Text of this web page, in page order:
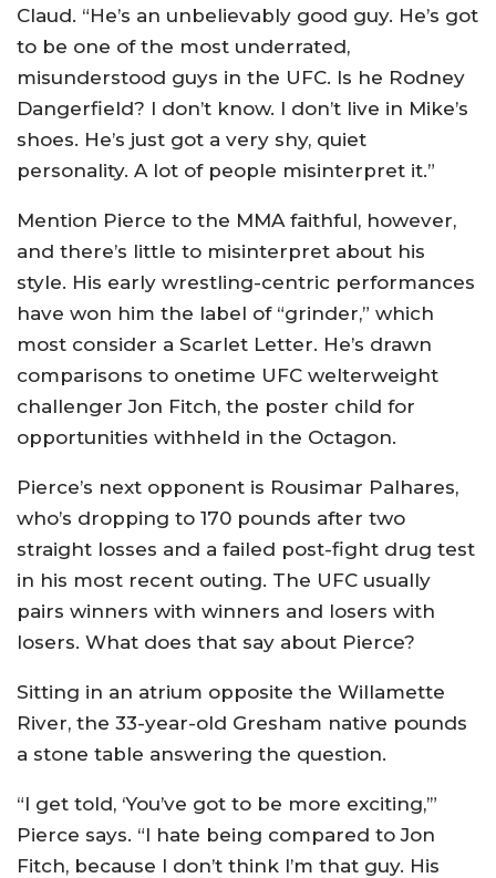
Claud. “He’s an unbelievably good guy. He’s got
to be one of the most underrated,
misunderstood guys in the UFC. Is he Rodney
Dangerfield? I don’t know. I don’t live in Mike’s
shoes. He’s just got a very shy, quiet
personality. A lot of people misinterpret it.”
Mention Pierce to the MMA faithful, however,
and there’s little to misinterpret about his
style. His early wrestling-centric performances
have won him the label of “grinder,” which
most consider a Scarlet Letter. He’s drawn
comparisons to onetime UFC welterweight
challenger Jon Fitch, the poster child for
opportunities withheld in the Octagon.
Pierce’s next opponent is Rousimar Palhares,
who’s dropping to 170 pounds after two
straight losses and a failed post-fight drug test
in his most recent outing. The UFC usually
pairs winners with winners and losers with
losers. What does that say about Pierce?
Sitting in an atrium opposite the Willamette
River, the 33-year-old Gresham native pounds
a stone table answering the question.
“I get told, ‘You’ve got to be more exciting,’”
Pierce says. “I hate being compared to Jon
Fitch, because I don’t think I’m that guy. His